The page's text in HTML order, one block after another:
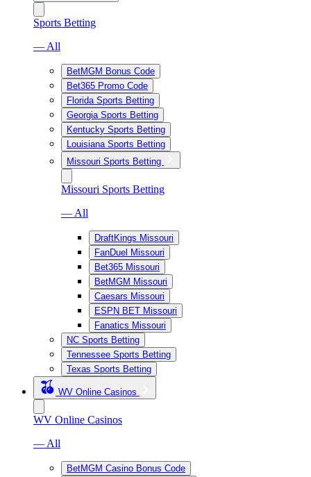
Sports Betting
— All
BetMGM Bonus Code
Bet365 Promo Code
Florida Sports Betting
Georgia Sports Betting
Kentucky Sports Betting
Louisiana Sports Betting
Missouri Sports Betting
Missouri Sports Betting
— All
DraftKings Missouri
FanDuel Missouri
Bet365 Missouri
BetMGM Missouri
Caesars Missouri
ESPN BET Missouri
Fanatics Missouri
NC Sports Betting
Tennessee Sports Betting
Texas Sports Betting
WV Online Casinos
WV Online Casinos
— All
BetMGM Casino Bonus Code